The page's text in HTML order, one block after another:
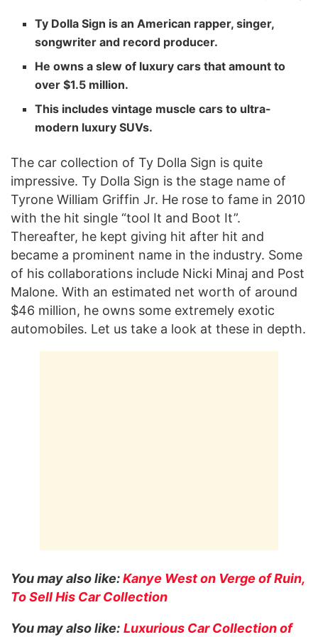
Ty Dolla Sign is an American rapper, singer,
songwriter and record producer.
He owns a slew of luxury cars that amount to
over $1.5 million.
This includes vintage muscle cars to ultra-
modern luxury SUVs.
The car collection of Ty Dolla Sign is quite
impressive. Ty Dolla Sign is the stage name of
Tyrone William Griffin Jr. He rose to fame in 2010
with the hit single “tool It and Boot It”.
Thereafter, he kept giving hit after hit and
became a prominent name in the industry. Some
of his collaborations include Nicki Minaj and Post
Malone. With an estimated net worth of around
$46 million, he owns some extremely exotic
automobiles. Let us take a look at these in depth.
You may also like:Kanye West on Verge of Ruin,
To Sell His Car Collection
You may also like: Luxurious Car Collection of